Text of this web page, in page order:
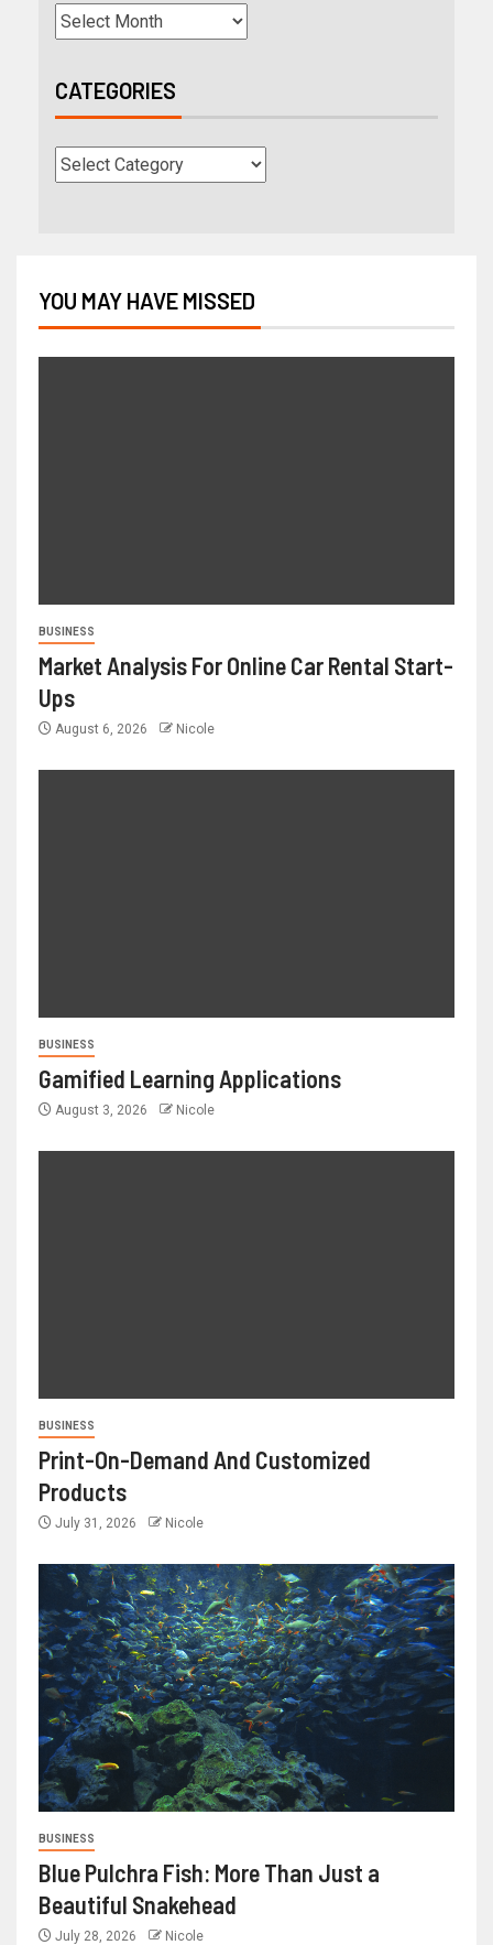
CATEGORIES
YOU MAY HAVE MISSED
BUSINESS
Market Analysis For Online Car Rental Start-
Ups
August 6, 2026 Nicole
BUSINESS
Gamified Learning Applications
August 3, 2026 Nicole
BUSINESS
Print-On-Demand And Customized
Products
July 31, 2026 Nicole
BUSINESS
Blue Pulchra Fish: More Than Just a
Beautiful Snakehead
July 28, 2026 Nicole